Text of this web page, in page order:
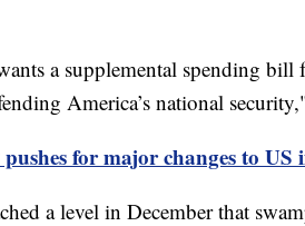
a supplemental spending bill
America’s national
for major changes to
a level in December that